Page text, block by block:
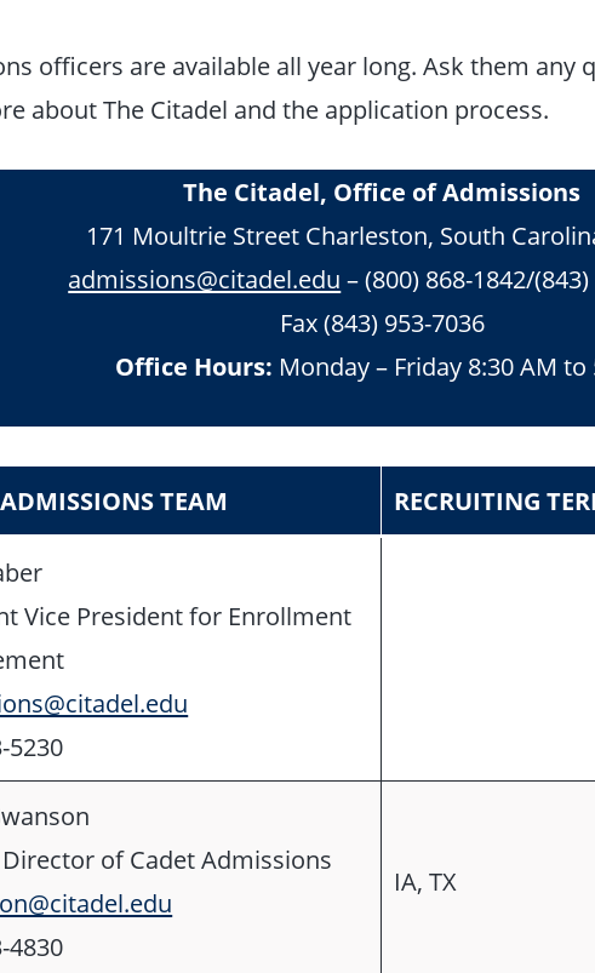
officers are available all year long. Ask them any
about The Citadel and the application process.
The Citadel, Office of Admissions
171 Moultrie Street Charleston, South
admissions@citadel.edu – (800) 868-1842/
Fax (843) 953-7036
Office Hours: Monday – Friday 8:30 AM to
TEAM RECRUITING
Vice President for Enrollment
5230
of Cadet Admissions
4830
IA, TX